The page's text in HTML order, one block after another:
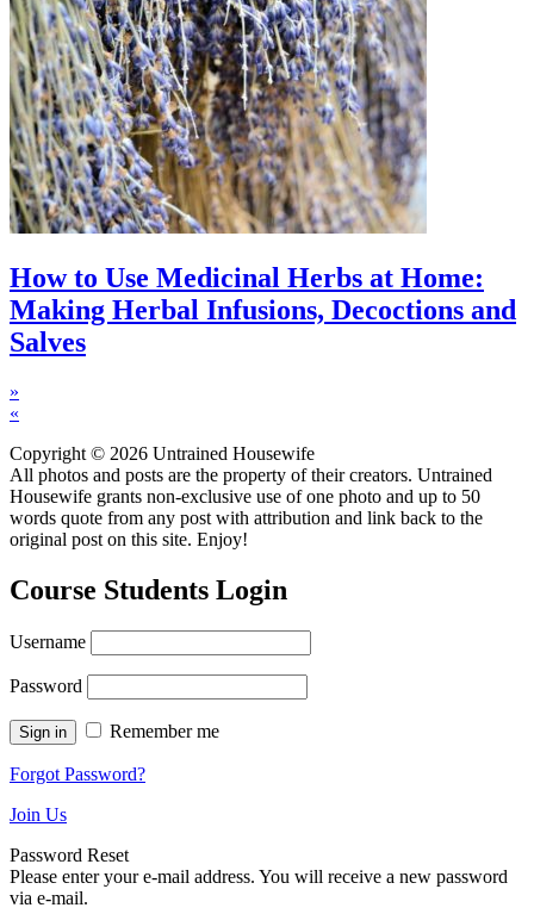
How to Use Medicinal Herbs at Home:
Making Herbal Infusions, Decoctions and
Salves
»
«
Copyright © 2026 Untrained Housewife
All photos and posts are the property of their creators. Untrained
Housewife grants non-exclusive use of one photo and up to 50
words quote from any post with attribution and link back to the
original post on this site. Enjoy!
Course Students Login
Username
Password
Remember me
Forgot Password?
Join Us
Password Reset
Please enter your e-mail address. You will receive a new password
via e-mail.